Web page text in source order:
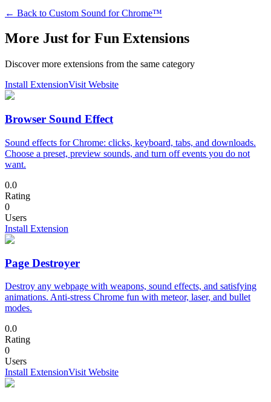
← Back to Custom Sound for Chrome™
More Just for Fun Extensions
Discover more extensions from the same category
Install ExtensionVisit Website
Browser Sound Effect
Sound effects for Chrome: clicks, keyboard, tabs, and downloads.
Choose a preset, preview sounds, and turn off events you do not
want.
0.0
Rating
0
Users
Install Extension
Page Destroyer
Destroy any webpage with weapons, sound effects, and satisfying
animations. Anti-stress Chrome fun with meteor, laser, and bullet
modes.
0.0
Rating
0
Users
Install ExtensionVisit Website